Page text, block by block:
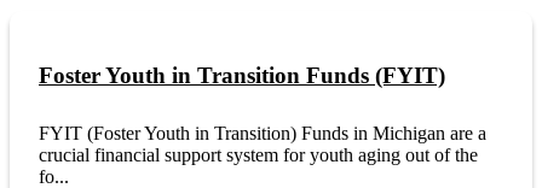
Foster Youth in Transition Funds (FYIT)
FYIT (Foster Youth in Transition) Funds in Michigan are a
crucial financial support system for youth aging out of the
fo...